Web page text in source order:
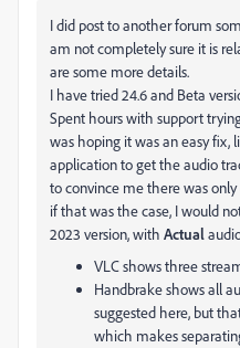
I did post to another forum
am not completely sure it is
are some more details.
I have tried 24.6 and Beta
Spent hours with support
was hoping it was an easy fix,
application to get the audio
to convince me there was
if that was the case, I would
2023 version, with Actual
VLC shows three
Handbrake shows all
suggested here, but
which makes